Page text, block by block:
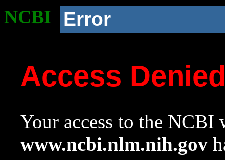
NCBI Error
Access
Your access to the NCBI
www.ncbi.nlm.nih.gov